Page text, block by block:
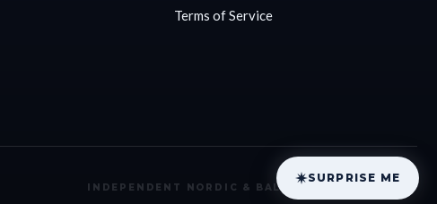
Terms of Service
Privacy TermsDonate
INDEPENDENT NORDIC & BALTIC COVERAGE
SURPRISE ME